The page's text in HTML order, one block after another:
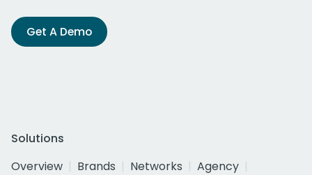
Get A Demo
Solutions
Overview
Brands Networks
Agency